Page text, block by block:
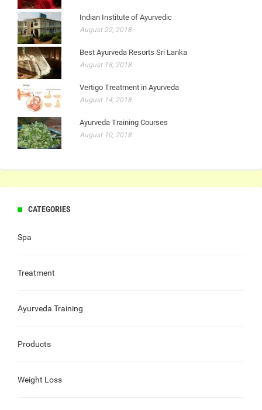
Indian Institute of Ayurvedic
August 22, 2018
Best Ayurveda Resorts Sri Lanka
August 18, 2018
Vertigo Treatment in Ayurveda
August 14, 2018
Ayurveda Training Courses
August 10, 2018
CATEGORIES
Spa
Treatment
Ayurveda Training
Products
Weight Loss